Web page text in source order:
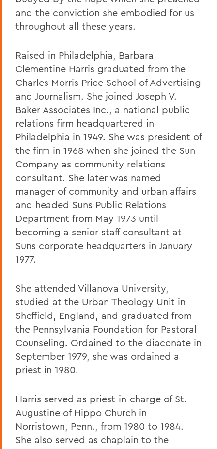
and the conviction she embodied for us
throughout all these years.
Raised in Philadelphia, Barbara
Clementine Harris graduated from the
Charles Morris Price School of Advertising
and Journalism. She joined Joseph V.
Baker Associates Inc., a national public
relations firm headquartered in
Philadelphia in 1949. She was president of
the firm in 1968 when she joined the Sun
Company as community relations
consultant. She later was named
manager of community and urban affairs
and headed Suns Public Relations
Department from May 1973 until
becoming a senior staff consultant at
Suns corporate headquarters in January
1977.
She attended Villanova University,
studied at the Urban Theology Unit in
Sheffield, England, and graduated from
the Pennsylvania Foundation for Pastoral
Counseling. Ordained to the diaconate in
September 1979, she was ordained a
priest in 1980.
Harris served as priest-in-charge of St.
Augustine of Hippo Church in
Norristown, Penn., from 1980 to 1984.
She also served as chaplain to the